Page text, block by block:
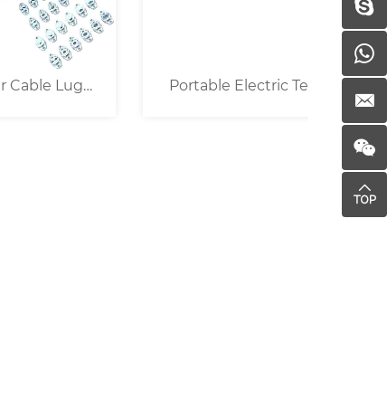
Portable Electric Terminal
25KN